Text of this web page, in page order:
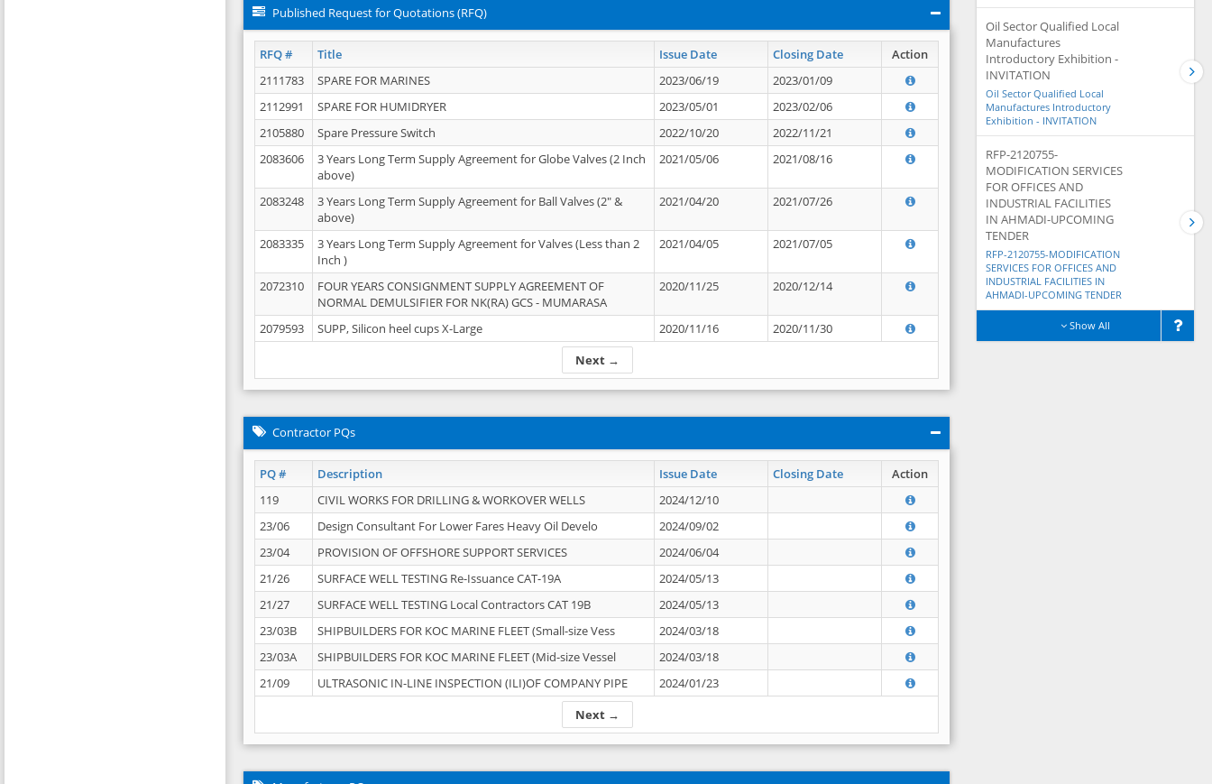
Published Request for Quotations (RFQ)
RFQ # Title Issue Date Closing Date Action
Next →
2111783 SPARE FOR MARINES 2023/06/19
2023/01/09
2112991
SPARE FOR HUMIDRYER 2023/05/01
2023/02/06
2105880
Spare Pressure Switch 2022/10/20
2022/11/21
2083606
3 Years Long Term Supply Agreement for Globe Valves (2 Inch
above)
2021/05/06 2021/08/16
2083248
3 Years Long Term Supply Agreement for Ball Valves (2" &
above)
2021/04/20 2021/07/26
2083335
3 Years Long Term Supply Agreement for Valves (Less than 2
Inch )
2021/04/05 2021/07/05
2072310
FOUR YEARS CONSIGNMENT SUPPLY AGREEMENT OF
NORMAL DEMULSIFIER FOR NK(RA) GCS - MUMARASA
2020/11/25 2020/12/14
2079593 SUPP, Silicon heel cups X-Large 2020/11/16 2020/11/30
Contractor PQs
PQ # Description Issue Date Closing Date Action
Next →
119 CIVIL WORKS FOR DRILLING & WORKOVER WELLS
2024/12/10
23/06
Design Consultant For Lower Fares Heavy Oil Develo
2024/09/02
23/04
PROVISION OF OFFSHORE SUPPORT SERVICES
2024/06/04
21/26
SURFACE WELL TESTING Re-Issuance CAT-19A
2024/05/13
21/27
SURFACE WELL TESTING Local Contractors CAT 19B
2024/05/13
23/03B
SHIPBUILDERS FOR KOC MARINE FLEET (Small-size Vess
2024/03/18
23/03A
SHIPBUILDERS FOR KOC MARINE FLEET (Mid-size Vessel
2024/03/18
21/09
ULTRASONIC IN-LINE INSPECTION (ILI)OF COMPANY PIPE 2024/01/23
Oil Sector Qualified Local
Manufactures
Introductory Exhibition -
INVITATION
Oil Sector Qualified Local
Manufactures Introductory
Exhibition - INVITATION
RFP-2120755-
MODIFICATION SERVICES
FOR OFFICES AND
INDUSTRIAL FACILITIES
IN AHMADI-UPCOMING
TENDER
RFP-2120755-MODIFICATION
SERVICES FOR OFFICES AND
INDUSTRIAL FACILITIES IN
AHMADI-UPCOMING TENDER
Show All